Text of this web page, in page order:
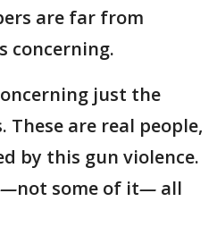
are far from
concerning.
just the
These are real people,
by this gun violence.
—not some of it— all